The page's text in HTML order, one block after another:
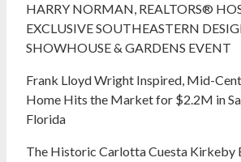
HARRY NORMAN, REALTORS®
EXCLUSIVE SOUTHEASTERN
SHOWHOUSE & GARDENS EVENT
Frank Lloyd Wright Inspired, Mid-
Home Hits the Market for $2.2M in
Florida
The Historic Carlotta Cuesta Kirkeby